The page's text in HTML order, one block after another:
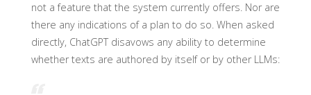
not a feature that the system currently offers. Nor are
there any indications of a plan to do so. When asked
directly, ChatGPT disavows any ability to determine
whether texts are authored by itself or by other LLMs: